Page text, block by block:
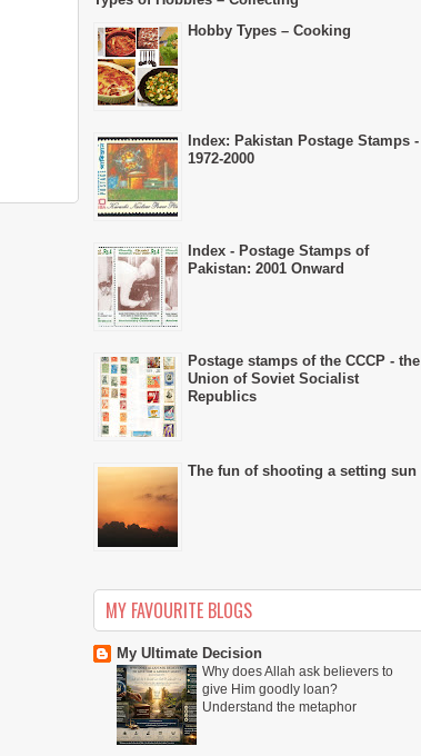
Hobby Types – Cooking
Index: Pakistan Postage Stamps -
1972-2000
Index - Postage Stamps of
Pakistan: 2001 Onward
Postage stamps of the CCCP - the
Union of Soviet Socialist
Republics
The fun of shooting a setting sun
MY FAVOURITE BLOGS
My Ultimate Decision
Why does Allah ask believers to
give Him goodly loan?
Understand the metaphor